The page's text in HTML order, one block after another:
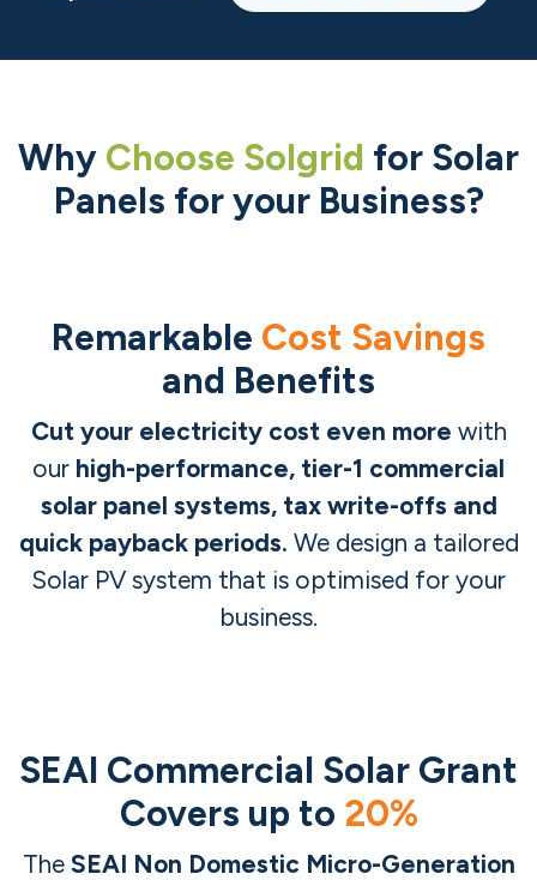
Why Choose Solgrid for Solar
Panels for your Business?
Remarkable Cost Savings
and Benefits
Cut your electricity cost even more with
our high-performance, tier-1 commercial
solar panel systems, tax write-offs and
quick payback periods. We design a tailored
Solar PV system that is optimised for your
business.
SEAI Commercial Solar Grant
Covers up to 20%
The SEAI Non Domestic Micro-Generation